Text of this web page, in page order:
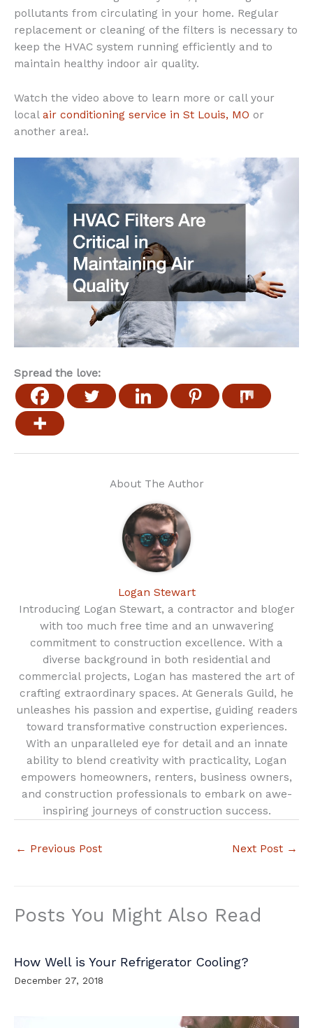
pollutants from circulating in your home. Regular
replacement or cleaning of the filters is necessary to
keep the HVAC system running efficiently and to
maintain healthy indoor air quality.
Watch the video above to learn more or call your
local air conditioning service in St Louis, MO or
another area!.
Spread the love:
About The Author
Logan Stewart
Introducing Logan Stewart, a contractor and bloger
with too much free time and an unwavering
commitment to construction excellence. With a
diverse background in both residential and
commercial projects, Logan has mastered the art of
crafting extraordinary spaces. At Generals Guild, he
unleashes his passion and expertise, guiding readers
toward transformative construction experiences.
With an unparalleled eye for detail and an innate
ability to blend creativity with practicality, Logan
empowers homeowners, renters, business owners,
and construction professionals to embark on awe-
inspiring journeys of construction success.
← Previous Post Next Post →
Posts You Might Also Read
How Well is Your Refrigerator Cooling?
December 27, 2018